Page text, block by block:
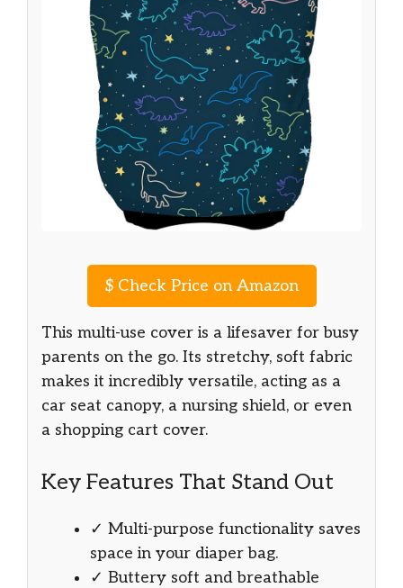
$Check Price on Amazon
This multi-use cover is a lifesaver for busy
parents on the go. Its stretchy, soft fabric
makes it incredibly versatile, acting as a
car seat canopy, a nursing shield, or even
a shopping cart cover.
Key Features That Stand Out
✓ Multi-purpose functionality saves
space in your diaper bag.
✓ Buttery soft and breathable